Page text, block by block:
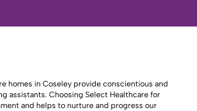
homes in Coseley provide conscientious and
assistants. Choosing Select Healthcare for
and helps to nurture and progress our